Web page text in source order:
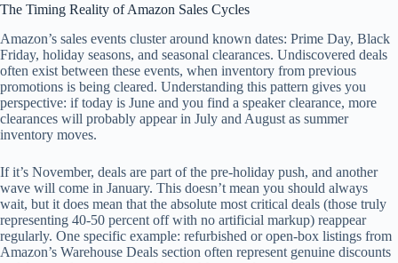
The Timing Reality of Amazon Sales Cycles
Amazon’s sales events cluster around known dates: Prime Day, Black
Friday, holiday seasons, and seasonal clearances. Undiscovered deals
often exist between these events, when inventory from previous
promotions is being cleared. Understanding this pattern gives you
perspective: if today is June and you find a speaker clearance, more
clearances will probably appear in July and August as summer
inventory moves.
If it’s November, deals are part of the pre-holiday push, and another
wave will come in January. This doesn’t mean you should always
wait, but it does mean that the absolute most critical deals (those truly
representing 40-50 percent off with no artificial markup) reappear
regularly. One specific example: refurbished or open-box listings from
Amazon’s Warehouse Deals section often represent genuine discounts